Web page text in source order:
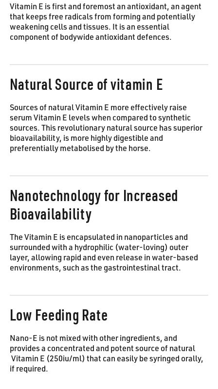
Vitamin E is first and foremost an antioxidant, an agent
that keeps free radicals from forming and potentially
weakening cells and tissues. It is an essential
component of bodywide antioxidant defences.
Natural Source of vitamin E
Sources of natural Vitamin E more effectively raise
serum Vitamin E levels when compared to synthetic
sources. This revolutionary natural source has superior
bioavailability, is more highly digestible and
preferentially metabolised by the horse.
Nanotechnology for Increased
Bioavailability
The Vitamin E is encapsulated in nanoparticles and
surrounded with a hydrophilic (water-loving) outer
layer, allowing rapid and even release in water-based
environments, such as the gastrointestinal tract.
Low Feeding Rate
Nano-E is not mixed with other ingredients, and
provides a concentrated and potent source of natural
Vitamin E (250iu/ml) that can easily be syringed orally,
if required.